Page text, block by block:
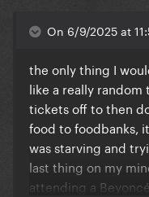
On 6/9/2025 at
the only thing I
like a really
tickets off to then
food to foodbanks,
was starving and
last thing on my
attending a